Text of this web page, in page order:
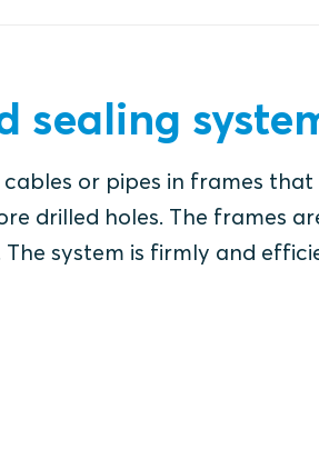
sealing
or pipes in frames
drilled holes. The frames
system is firmly and